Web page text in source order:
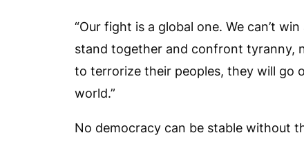
“Our fight is a global one. We can’t
stand together and confront tyranny,
to terrorize their peoples, they will go
world.”
No democracy can be stable without